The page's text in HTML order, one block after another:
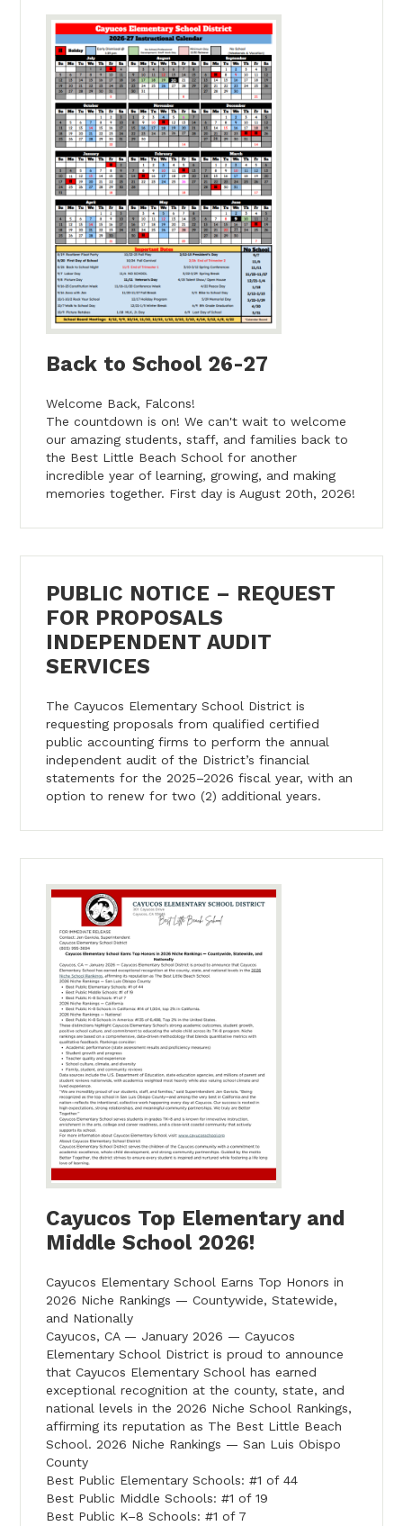
Back to School 26-27
Welcome Back, Falcons!
The countdown is on! We can't wait to welcome
our amazing students, staff, and families back to
the Best Little Beach School for another
incredible year of learning, growing, and making
memories together. First day is August 20th, 2026!
PUBLIC NOTICE – REQUEST
FOR PROPOSALS
INDEPENDENT AUDIT
SERVICES
The Cayucos Elementary School District is
requesting proposals from qualified certified
public accounting firms to perform the annual
independent audit of the District’s financial
statements for the 2025–2026 fiscal year, with an
option to renew for two (2) additional years.
Cayucos Top Elementary and
Middle School 2026!
Cayucos Elementary School Earns Top Honors in
2026 Niche Rankings — Countywide, Statewide,
and Nationally
Cayucos, CA — January 2026 — Cayucos
Elementary School District is proud to announce
that Cayucos Elementary School has earned
exceptional recognition at the county, state, and
national levels in the 2026 Niche School Rankings,
affirming its reputation as The Best Little Beach
School. 2026 Niche Rankings — San Luis Obispo
County
Best Public Elementary Schools: #1 of 44
Best Public Middle Schools: #1 of 19
Best Public K–8 Schools: #1 of 7